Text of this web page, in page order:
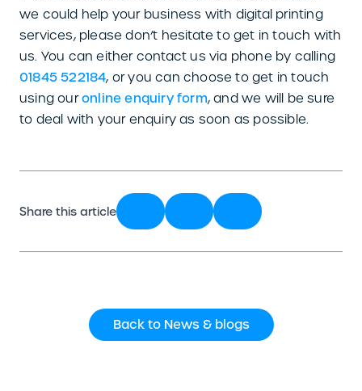
we could help your business with digital printing
services, please don’t hesitate to get in touch with
us. You can either contact us via phone by calling
01845 522184, or you can choose to get in touch
using ouronline enquiry form, and we will be sure
to deal with your enquiry as soon as possible.
Share this article
Back to News & blogs